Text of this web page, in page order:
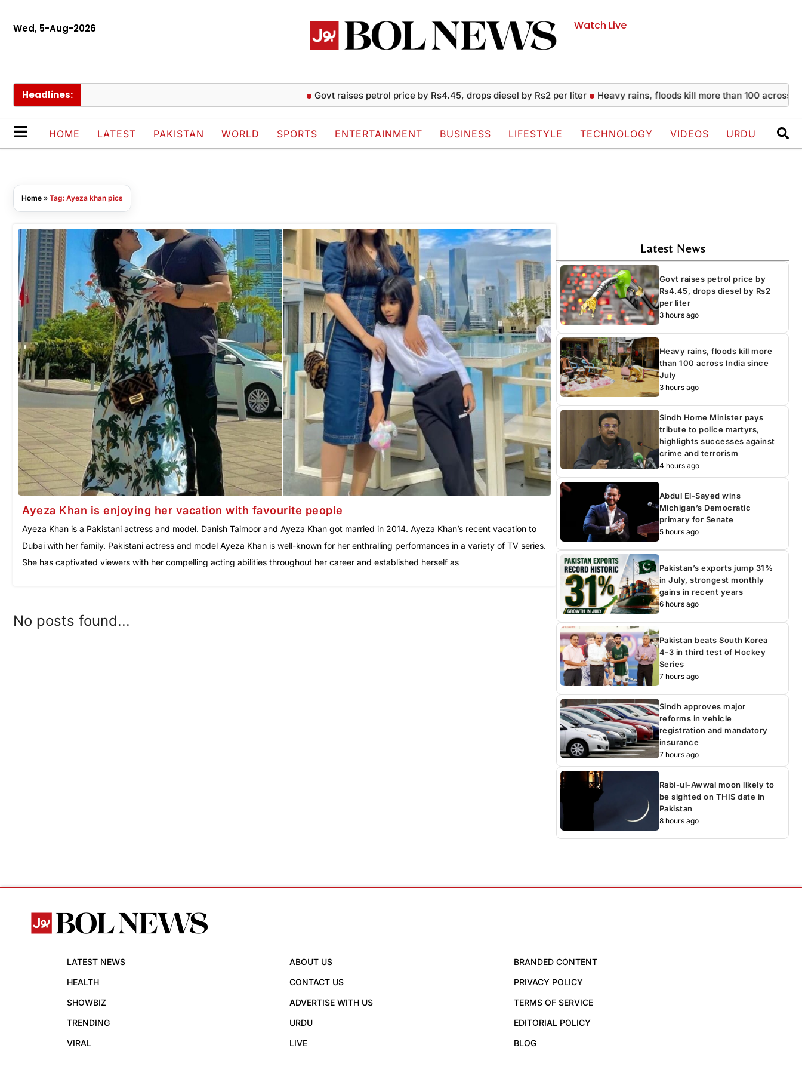
Wed, 5-Aug-2026 Watch Live
Headlines: Govt raises petrol price by Rs4.45, drops diesel by Rs2 per liter Heavy rains, floods kill more than 100 across
HOME LATEST PAKISTAN WORLD SPORTS ENTERTAINMENT BUSINESS LIFESTYLE TECHNOLOGY VIDEOS URDU
Home » Tag: Ayeza khan pics
Ayeza Khan is enjoying her vacation with favourite people
Ayeza Khan is a Pakistani actress and model. Danish Taimoor and Ayeza Khan got married in 2014. Ayeza Khan’s recent vacation to
Dubai with her family. Pakistani actress and model Ayeza Khan is well-known for her enthralling performances in a variety of TV series.
She has captivated viewers with her compelling acting abilities throughout her career and established herself as
No posts found...
Latest News
Govt raises petrol price by
Rs4.45, drops diesel by Rs2
per liter
3 hours ago
Heavy rains, floods kill more
than 100 across India since
July
3 hours ago
Sindh Home Minister pays
tribute to police martyrs,
highlights successes against
crime and terrorism
4 hours ago
Abdul El-Sayed wins
Michigan’s Democratic
primary for Senate
5 hours ago
Pakistan’s exports jump 31%
in July, strongest monthly
gains in recent years
6 hours ago
Pakistan beats South Korea
4-3 in third test of Hockey
Series
7 hours ago
Sindh approves major
reforms in vehicle
registration and mandatory
insurance
7 hours ago
Rabi-ul-Awwal moon likely to
be sighted on THIS date in
Pakistan
8 hours ago
LATEST NEWS
HEALTH
SHOWBIZ
TRENDING
VIRAL
ABOUT US
CONTACT US
ADVERTISE WITH US
URDU
LIVE
BRANDED CONTENT
PRIVACY POLICY
TERMS OF SERVICE
EDITORIAL POLICY
BLOG